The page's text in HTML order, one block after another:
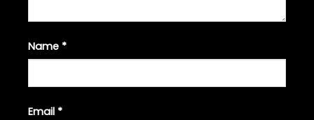
Name *
Email *